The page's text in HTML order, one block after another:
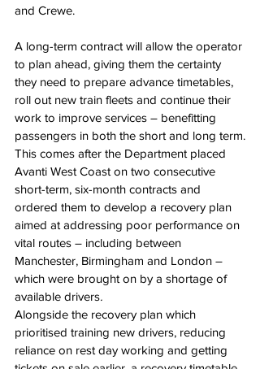
and Crewe.
A long-term contract will allow the operator
to plan ahead, giving them the certainty
they need to prepare advance timetables,
roll out new train fleets and continue their
work to improve services – benefitting
passengers in both the short and long term.
This comes after the Department placed
Avanti West Coast on two consecutive
short-term, six-month contracts and
ordered them to develop a recovery plan
aimed at addressing poor performance on
vital routes – including between
Manchester, Birmingham and London –
which were brought on by a shortage of
available drivers.
Alongside the recovery plan which
prioritised training new drivers, reducing
reliance on rest day working and getting